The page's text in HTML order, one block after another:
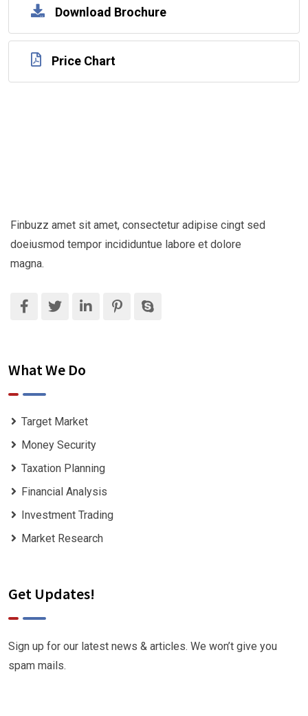
Download Brochure
Price Chart
Finbuzz amet sit amet, consectetur adipise cingt sed
doeiusmod tempor incididuntue labore et dolore
magna.
What We Do
Target Market
Money Security
Taxation Planning
Financial Analysis
Investment Trading
Market Research
Get Updates!
Sign up for our latest news & articles. We won’t give you
spam mails.